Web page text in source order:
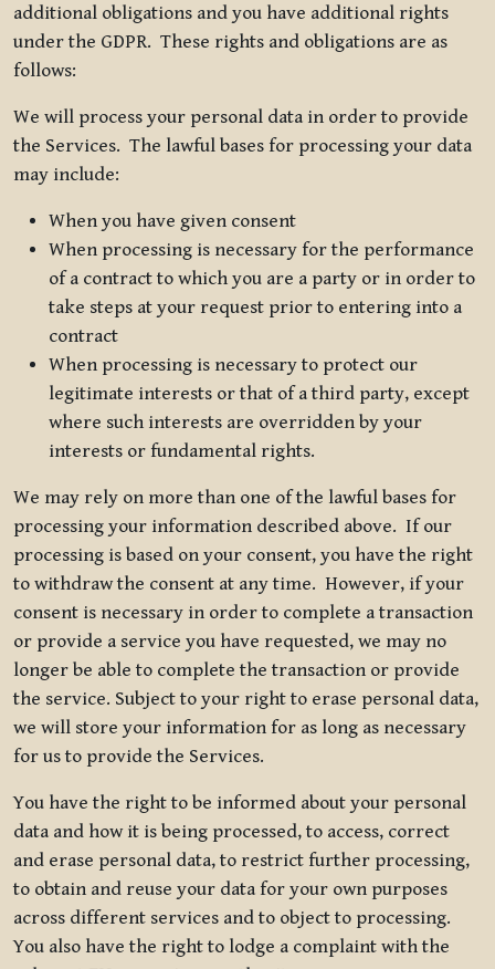
additional obligations and you have additional rights
under the GDPR. These rights and obligations are as
follows:
We will process your personal data in order to provide
the Services. The lawful bases for processing your data
may include:
When you have given consent
When processing is necessary for the performance
of a contract to which you are a party or in order to
take steps at your request prior to entering into a
contract
When processing is necessary to protect our
legitimate interests or that of a third party, except
where such interests are overridden by your
interests or fundamental rights.
We may rely on more than one of the lawful bases for
processing your information described above. If our
processing is based on your consent, you have the right
to withdraw the consent at any time. However, if your
consent is necessary in order to complete a transaction
or provide a service you have requested, we may no
longer be able to complete the transaction or provide
the service. Subject to your right to erase personal data,
we will store your information for as long as necessary
for us to provide the Services.
You have the right to be informed about your personal
data and how it is being processed, to access, correct
and erase personal data, to restrict further processing,
to obtain and reuse your data for your own purposes
across different services and to object to processing.
You also have the right to lodge a complaint with the